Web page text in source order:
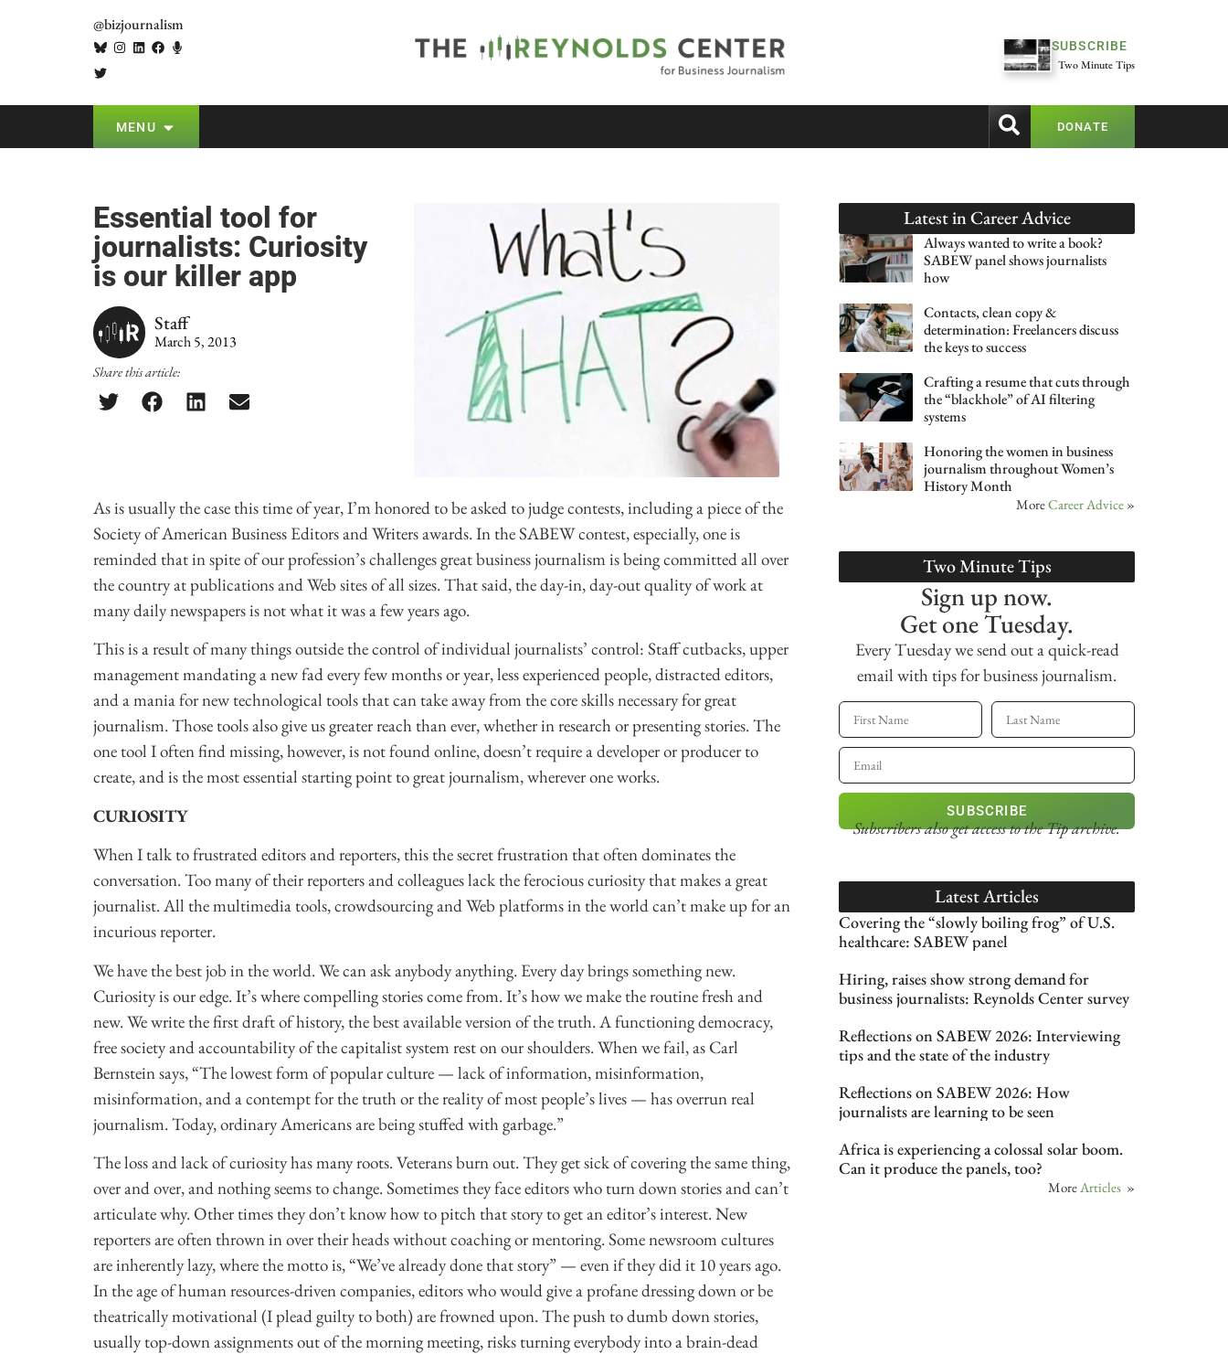
@bizjournalism
SUBSCRIBE
Two Minute Tips
MENU DONATE
Essential tool for
journalists: Curiosity
is our killer app
Staff
March 5, 2013
Share this article:
As is usually the case this time of year, I’m honored to be asked to judge contests, including a piece of the
Society of American Business Editors and Writers awards. In the SABEW contest, especially, one is
reminded that in spite of our profession’s challenges great business journalism is being committed all over
the country at publications and Web sites of all sizes. That said, the day-in, day-out quality of work at
many daily newspapers is not what it was a few years ago.
This is a result of many things outside the control of individual journalists’ control: Staff cutbacks, upper
management mandating a new fad every few months or year, less experienced people, distracted editors,
and a mania for new technological tools that can take away from the core skills necessary for great
journalism. Those tools also give us greater reach than ever, whether in research or presenting stories. The
one tool I often find missing, however, is not found online, doesn’t require a developer or producer to
create, and is the most essential starting point to great journalism, wherever one works.
CURIOSITY
When I talk to frustrated editors and reporters, this the secret frustration that often dominates the
conversation. Too many of their reporters and colleagues lack the ferocious curiosity that makes a great
journalist. All the multimedia tools, crowdsourcing and Web platforms in the world can’t make up for an
incurious reporter.
We have the best job in the world. We can ask anybody anything. Every day brings something new.
Curiosity is our edge. It’s where compelling stories come from. It’s how we make the routine fresh and
new. We write the first draft of history, the best available version of the truth. A functioning democracy,
free society and accountability of the capitalist system rest on our shoulders. When we fail, as Carl
Bernstein says, “The lowest form of popular culture — lack of information, misinformation,
misinformation, and a contempt for the truth or the reality of most people’s lives — has overrun real
journalism. Today, ordinary Americans are being stuffed with garbage.”
The loss and lack of curiosity has many roots. Veterans burn out. They get sick of covering the same thing,
over and over, and nothing seems to change. Sometimes they face editors who turn down stories and can’t
articulate why. Other times they don’t know how to pitch that story to get an editor’s interest. New
reporters are often thrown in over their heads without coaching or mentoring. Some newsroom cultures
are inherently lazy, where the motto is, “We’ve already done that story” — even if they did it 10 years ago.
In the age of human resources-driven companies, editors who would give a profane dressing down or be
theatrically motivational (I plead guilty to both) are frowned upon. The push to dumb down stories,
usually top-down assignments out of the morning meeting, risks turning everybody into a brain-dead
Latest inCareer Advice
Always wanted to write a book?
SABEW panel shows journalists
how
Contacts, clean copy &
determination: Freelancers discuss
the keys to success
Crafting a resume that cuts through
the “blackhole” of AI filtering
systems
Honoring the women in business
journalism throughout Women’s
History Month
MoreCareer Advice »
Two Minute Tips
Sign up now.
Get one Tuesday.
Every Tuesday we send out a quick-read
email with tips for business journalism.
SUBSCRIBE
Subscribers also get accessto the Tip archive.
Latest Articles
Covering the “slowly boiling frog” of U.S.
healthcare: SABEW panel
Hiring, raises show strong demand for
business journalists: Reynolds Center survey
Reflections on SABEW 2026: Interviewing
tips and the state of the industry
Reflections on SABEW 2026: How
journalists are learning to be seen
Africa is experiencing a colossal solar boom.
Can it produce the panels, too?
More Articles »